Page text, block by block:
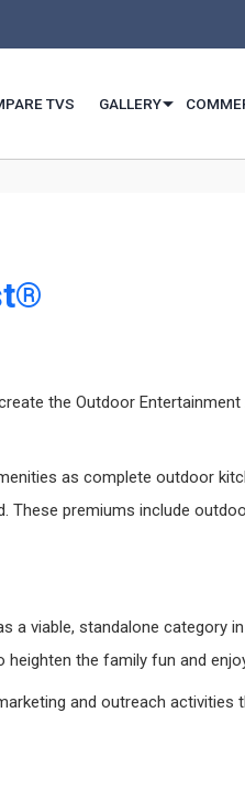
TVS GALLERY
the Outdoor
as complete outdoor
premiums include
a viable, standalone
the family fun and
and outreach activities